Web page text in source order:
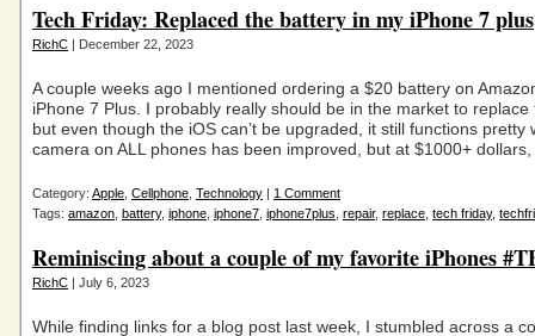
Tech Friday: Replaced the battery in my iPhone 7 plus
RichC | December 22, 2023
A couple weeks ago I mentioned ordering a $20 battery on
iPhone 7 Plus. I probably really should be in the market to replace
but even though the iOS can’t be upgraded, it still functions pretty
camera on ALL phones has been improved, but at $1000+
Category: Apple Cellphone Technology | 1 Comment
Tags: amazon battery, iphone iphone7 iphone7plus repair, replace tech friday,
Reminiscing about a couple of my favorite iPhones
RichC | July 6, 2023
While finding links for a blog post last week, I stumbled across a